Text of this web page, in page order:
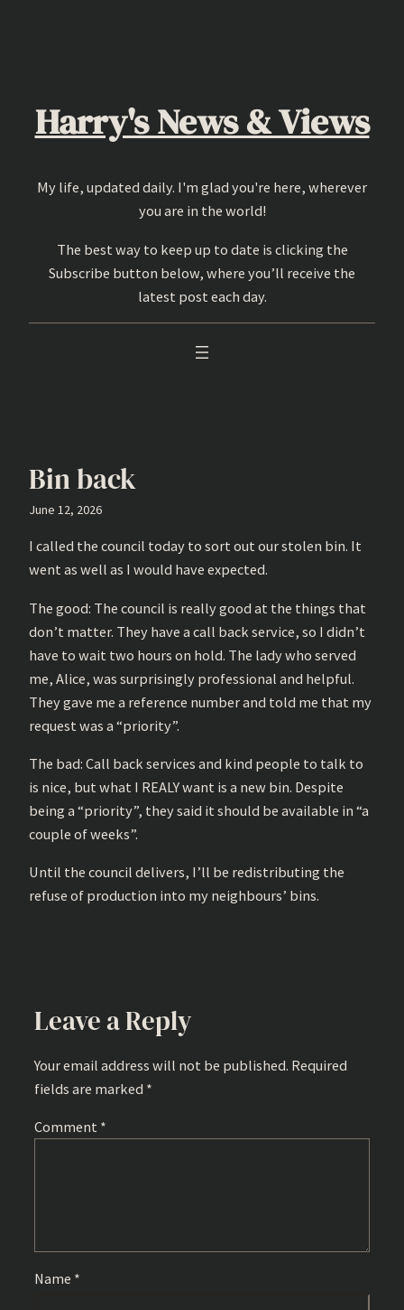
Harry's News & Views
My life, updated daily. I'm glad you're here, wherever
you are in the world!
The best way to keep up to date is clicking the
Subscribe button below, where you’ll receive the
latest post each day.
Bin back
June 12, 2026
I called the council today to sort out our stolen bin. It
went as well as I would have expected.
The good: The council is really good at the things that
don’t matter. They have a call back service, so I didn’t
have to wait two hours on hold. The lady who served
me, Alice, was surprisingly professional and helpful.
They gave me a reference number and told me that my
request was a “priority”.
The bad: Call back services and kind people to talk to
is nice, but what I REALY want is a new bin. Despite
being a “priority”, they said it should be available in “a
couple of weeks”.
Until the council delivers, I’ll be redistributing the
refuse of production into my neighbours’ bins.
Leave a Reply
Your email address will not be published. Required
fields are marked *
Comment *
Name *